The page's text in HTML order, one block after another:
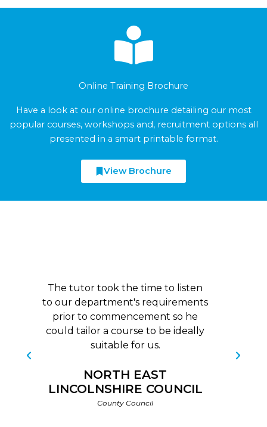
Online Training Brochure
Have a look at our online brochure detailing our most
popular courses, workshops and, recruitment options all
presented in a smart printable format.
View Brochure
The tutor took the time to listen
to our department's requirements
prior to commencement so he
could tailor a course to be ideally
suitable for us.
NORTH EAST
LINCOLNSHIRE COUNCIL
County Council